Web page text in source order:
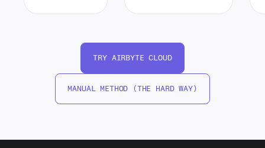
TRY AIRBYTE CLOUD
MANUAL METHOD (THE HARD WAY)